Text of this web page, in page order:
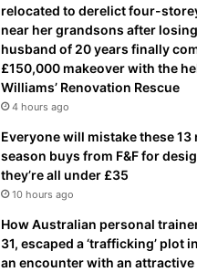
relocated to derelict four-
near her grandsons after
husband of 20 years finally
£150,000 makeover with the
Williams’ Renovation Rescue
4 hours ago
Everyone will mistake these 13
season buys from F&F for
they’re all under £35
10 hours ago
How Australian personal
31, escaped a ‘trafficking’ plot
an encounter with an attractive